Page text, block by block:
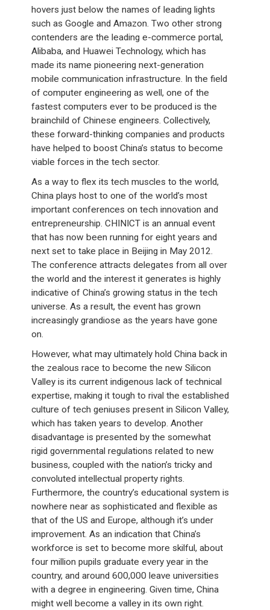
hovers just below the names of leading lights
such as Google and Amazon. Two other strong
contenders are the leading e-commerce portal,
Alibaba, and Huawei Technology, which has
made its name pioneering next-generation
mobile communication infrastructure. In the field
of computer engineering as well, one of the
fastest computers ever to be produced is the
brainchild of Chinese engineers. Collectively,
these forward-thinking companies and products
have helped to boost China’s status to become
viable forces in the tech sector.
As a way to flex its tech muscles to the world,
China plays host to one of the world’s most
important conferences on tech innovation and
entrepreneurship. CHINICT is an annual event
that has now been running for eight years and
next set to take place in Beijing in May 2012.
The conference attracts delegates from all over
the world and the interest it generates is highly
indicative of China’s growing status in the tech
universe. As a result, the event has grown
increasingly grandiose as the years have gone
on.
However, what may ultimately hold China back in
the zealous race to become the new Silicon
Valley is its current indigenous lack of technical
expertise, making it tough to rival the established
culture of tech geniuses present in Silicon Valley,
which has taken years to develop. Another
disadvantage is presented by the somewhat
rigid governmental regulations related to new
business, coupled with the nation’s tricky and
convoluted intellectual property rights.
Furthermore, the country’s educational system is
nowhere near as sophisticated and flexible as
that of the US and Europe, although it’s under
improvement. As an indication that China’s
workforce is set to become more skilful, about
four million pupils graduate every year in the
country, and around 600,000 leave universities
with a degree in engineering. Given time, China
might well become a valley in its own right.